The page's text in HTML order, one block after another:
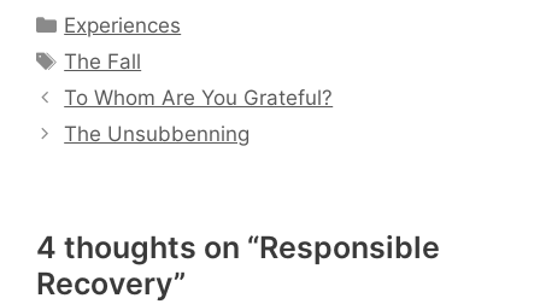
Categories
Experiences
Tags
The Fall
To Whom Are You Grateful?
The Unsubbenning
4 thoughts on “Responsible
Recovery”